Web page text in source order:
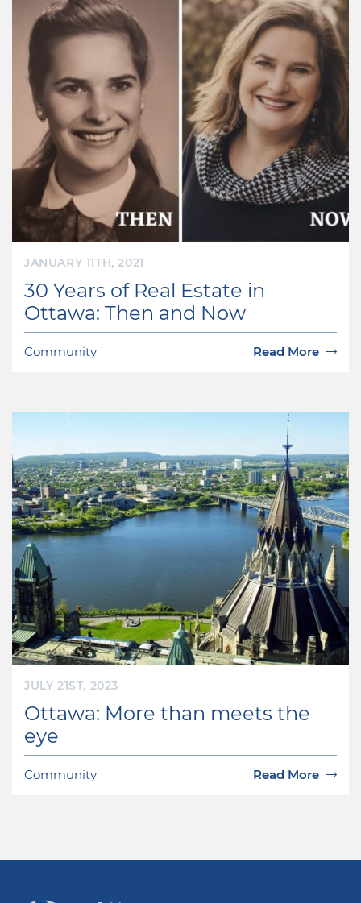
JANUARY 11TH, 2021
30 Years of Real Estate in
Ottawa: Then and Now
Community Read More
JULY 21ST, 2023
Ottawa: More than meets the
eye
Community Read More